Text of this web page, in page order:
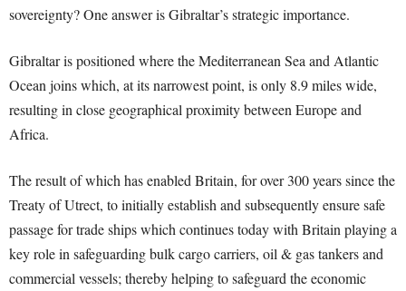
sovereignty? One answer is Gibraltar’s strategic importance.
Gibraltar is positioned where the Mediterranean Sea and Atlantic
Ocean joins which, at its narrowest point, is only 8.9 miles wide,
resulting in close geographical proximity between Europe and
Africa.
The result of which has enabled Britain, for over 300 years since the
Treaty of Utrect, to initially establish and subsequently ensure safe
passage for trade ships which continues today with Britain playing a
key role in safeguarding bulk cargo carriers, oil & gas tankers and
commercial vessels; thereby helping to safeguard the economic